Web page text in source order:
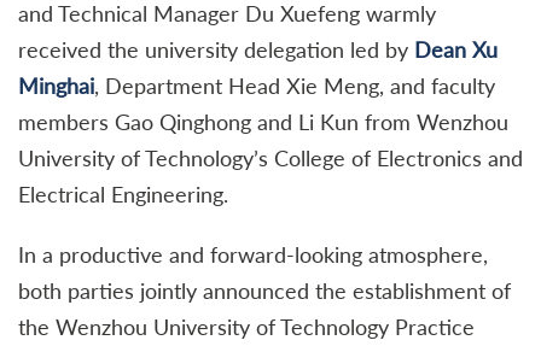
and Technical Manager Du Xuefeng warmly
received the university delegation led by Dean Xu
Minghai, Department Head Xie Meng, and faculty
members Gao Qinghong and Li Kun from Wenzhou
University of Technology’s College of Electronics and
Electrical Engineering.
In a productive and forward-looking atmosphere,
both parties jointly announced the establishment of
the Wenzhou University of Technology Practice